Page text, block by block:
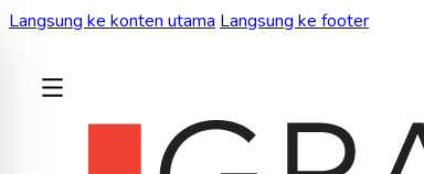
Langsung ke konten utama Langsung ke footer
KEMBALI